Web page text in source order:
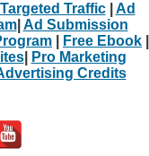
Targeted Traffic| Ad
| Ad Submission
Free Ebook
|
Pro Marketing
Credits